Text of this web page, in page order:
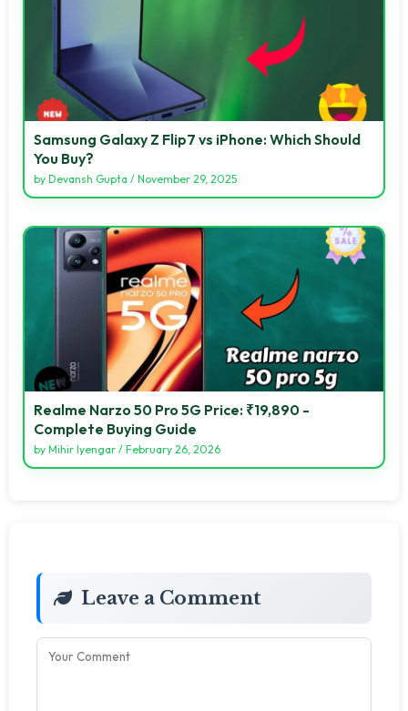
Samsung Galaxy Z Flip7 vs iPhone: Which Should
You Buy?
by Devansh Gupta / November 29, 2025
Realme Narzo 50 Pro 5G Price: ₹19,890 -
Complete Buying Guide
by Mihir Iyengar / February 26, 2026
Leave a Comment